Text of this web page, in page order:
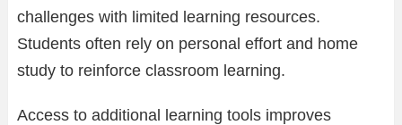
challenges with limited learning resources.
Students often rely on personal effort and home
study to reinforce classroom learning.
Access to additional learning tools improves